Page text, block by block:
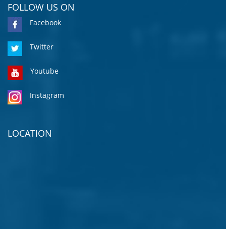
FOLLOW US ON
Facebook
Twitter
Youtube
Instagram
LOCATION